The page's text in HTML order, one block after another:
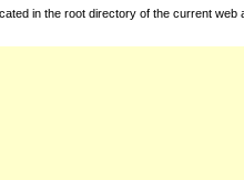
in the root directory of the current